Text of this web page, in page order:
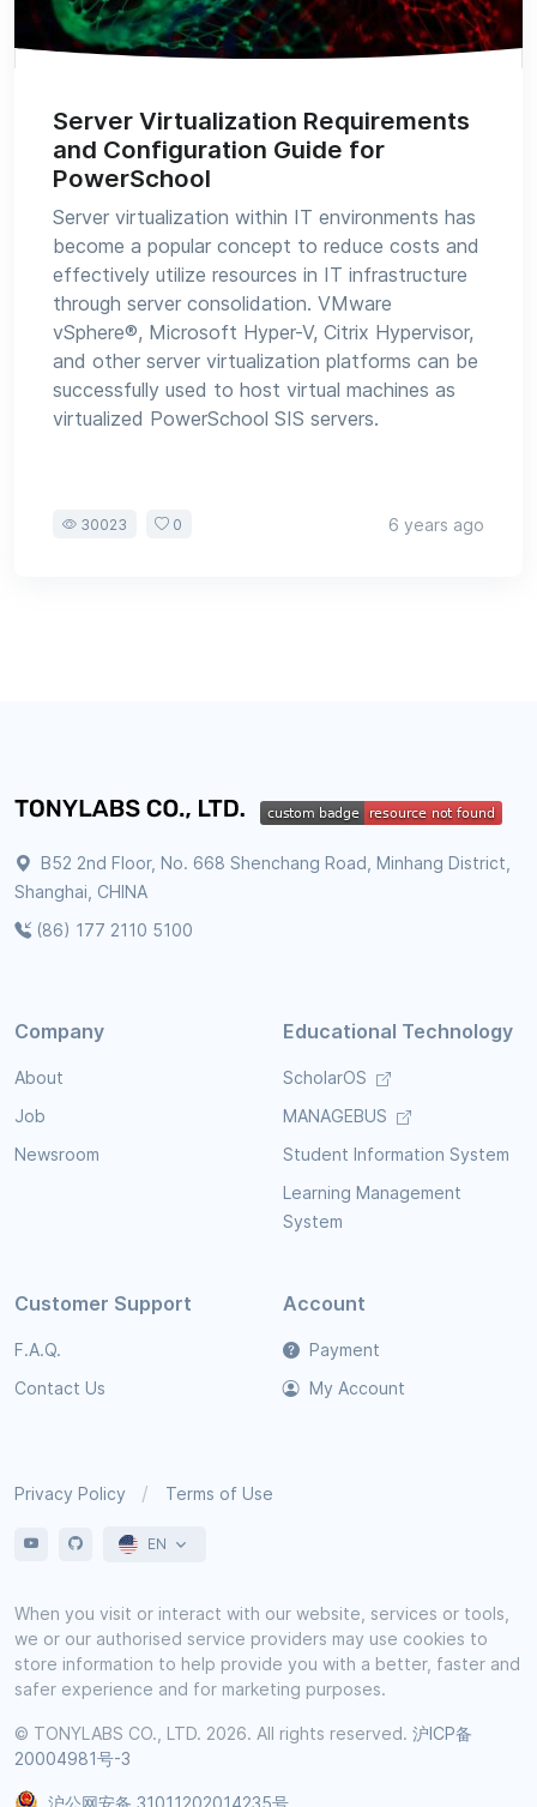
Server Virtualization Requirements
and Configuration Guide for
PowerSchool
Server virtualization within IT environments has
become a popular concept to reduce costs and
effectively utilize resources in IT infrastructure
through server consolidation. VMware
vSphere®, Microsoft Hyper-V, Citrix Hypervisor,
and other server virtualization platforms can be
successfully used to host virtual machines as
virtualized PowerSchool SIS servers.
30023 0 6 years ago
B52 2nd Floor, No. 668 Shenchang Road, Minhang District,
Shanghai, CHINA
(86) 177 2110 5100
Company
About
Job
Newsroom
Educational Technology
ScholarOS
MANAGEBUS
Student Information System
Learning Management
System
Customer Support
F.A.Q.
Contact Us
Account
Payment
My Account
Privacy Policy Terms of Use
EN
When you visit or interact with our website, services or tools,
we or our authorised service providers may use cookies to
store information to help provide you with a better, faster and
safer experience and for marketing purposes.
© TONYLABS CO., LTD. 2026. All rights reserved. 沪ICP备
20004981号-3
沪公网安备 31011202014235号